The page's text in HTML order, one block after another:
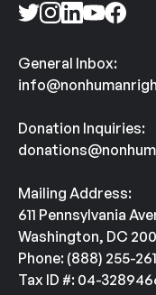
General Inbox:
Donation Inquiries:
Mailing Address:
611 Pennsylvania
Washington, DC
Phone: (888) 255-
Tax ID #: 04-